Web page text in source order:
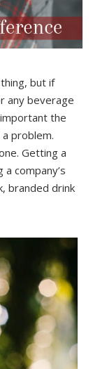
but if
any beverage
the
problem.
Getting a
company’s
branded drink